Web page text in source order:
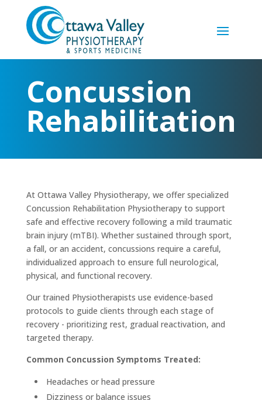
Concussion
Rehabilitation
At Ottawa Valley Physiotherapy, we offer specialized
Concussion Rehabilitation Physiotherapy to support
safe and effective recovery following a mild traumatic
brain injury (mTBI). Whether sustained through sport,
a fall, or an accident, concussions require a careful,
individualized approach to ensure full neurological,
physical, and functional recovery.
Our trained Physiotherapists use evidence-based
protocols to guide clients through each stage of
recovery - prioritizing rest, gradual reactivation, and
targeted therapy.
Common Concussion Symptoms Treated:
Headaches or head pressure
Dizziness or balance issues